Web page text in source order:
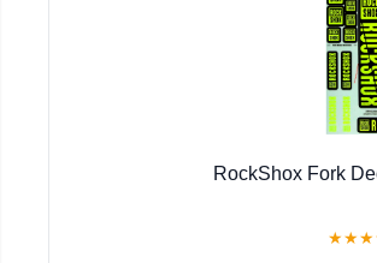
RockShox Fork
★★★